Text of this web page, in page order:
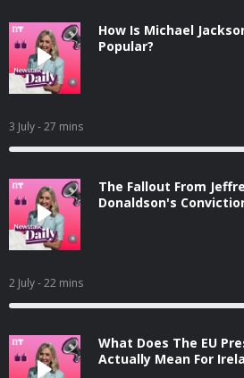
How Is Michael
Popular?
3 July- 27 mins
The Fallout From
Donaldson's
2 July- 22 mins
What Does The EU
Actually Mean For